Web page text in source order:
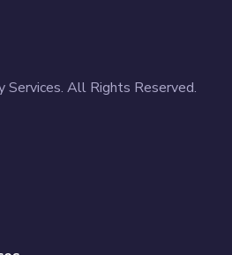
All Rights Reserved.